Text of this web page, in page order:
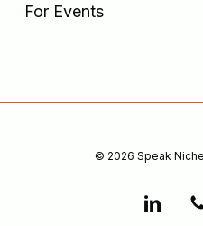
For Events
© 2026 Speak
linkedin